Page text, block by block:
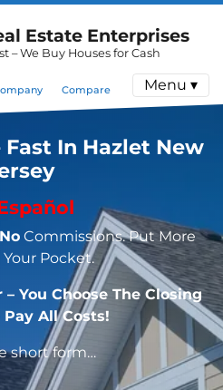
Estate Enterprises
– We Buy Houses for Cash
Compare Menu ▾
Fast In Hazlet New
No Commissions. Put More
Your Pocket.
– You Choose The Closing
Pay All Costs!
short form…